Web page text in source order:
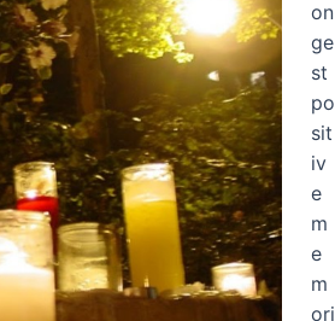
on
ge
st
po
sit
iv
e
m
e
m
ori